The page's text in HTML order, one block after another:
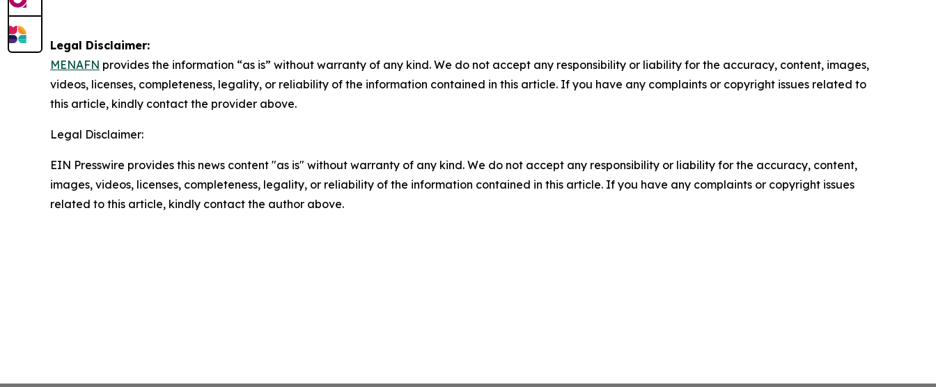
Legal Disclaimer:
MENAFN provides the information “as is” without warranty of any kind. We do not accept any responsibility or liability for the accuracy, content, images,
videos, licenses, completeness, legality, or reliability of the information contained in this article. If you have any complaints or copyright issues related to
this article, kindly contact the provider above.
Legal Disclaimer:
EIN Presswire provides this news content "as is" without warranty of any kind. We do not accept any responsibility or liability for the accuracy, content,
images, videos, licenses, completeness, legality, or reliability of the information contained in this article. If you have any complaints or copyright issues
related to this article, kindly contact the author above.